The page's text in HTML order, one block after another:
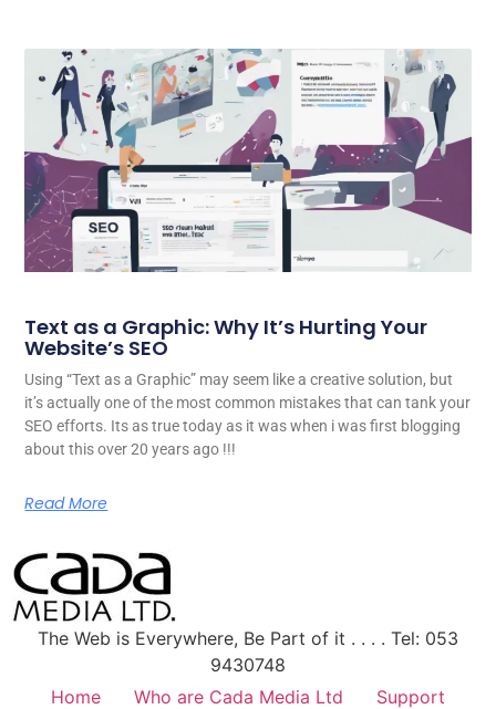
Text as a Graphic: Why It’s Hurting Your
Website’s SEO
Using “Text as a Graphic” may seem like a creative solution, but
it’s actually one of the most common mistakes that can tank your
SEO efforts. Its as true today as it was when i was first blogging
about this over 20 years ago !!!
Read More
The Web is Everywhere, Be Part of it . . . . Tel: 053
9430748
Home
Who are Cada Media Ltd Support